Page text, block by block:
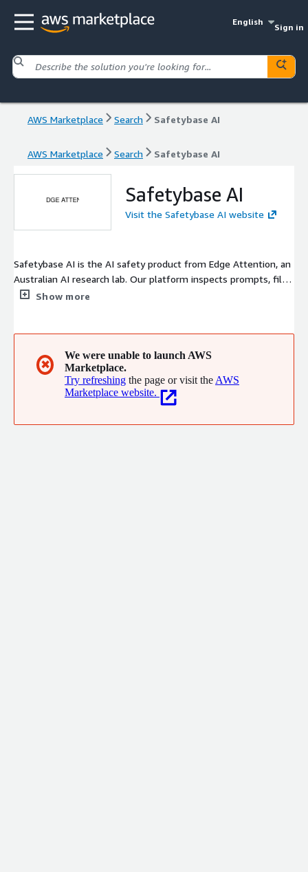
English
Sign in
AWS Marketplace Search Safetybase AI
AWS Marketplace Search Safetybase AI
Safetybase AI
Visit the Safetybase AI website
Safetybase AI is the AI safety product from Edge Attention, an
Australian AI research lab. Our platform inspects prompts, files,
images and code your AI sees before they reach an LLM. Runs
Show more
✖
We were unable to launch AWS
Marketplace.
Try refreshing the page or visit the AWS
Marketplace website.